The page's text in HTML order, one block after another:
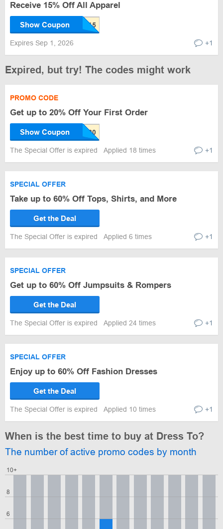
Receive 15% Off All Apparel
Show Coupon
Expires Sep 1, 2026 +1
Expired, but try! The codes might work
PROMO CODE
Get up to 20% Off Your First Order
Show Coupon
The Special Offer is expired Applied 18 times +1
SPECIAL OFFER
Take up to 60% Off Tops, Shirts, and More
Get the Deal
The Special Offer is expired Applied 6 times +1
SPECIAL OFFER
Get up to 60% Off Jumpsuits & Rompers
Get the Deal
The Special Offer is expired Applied 24 times +1
SPECIAL OFFER
Enjoy up to 60% Off Fashion Dresses
Get the Deal
The Special Offer is expired Applied 10 times +1
When is the best time to buy at Dress To?
The number of active promo codes by month
6
8
10+